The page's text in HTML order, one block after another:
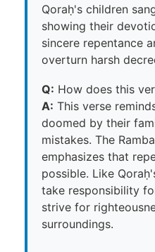
Qoraḥ's children
showing their
sincere repentance
overturn harsh
Q: How does this
A: This verse
doomed by their
mistakes. The
emphasizes that
possible. Like
take responsibility
strive for
surroundings.